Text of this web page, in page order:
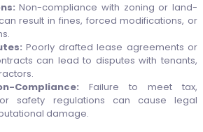
Non-compliance with zoning or land-
result in fines, forced modifications, or
Poorly drafted lease agreements or
can lead to disputes with tenants,
Compliance: Failure to meet tax,
or safety regulations can cause legal
damage.